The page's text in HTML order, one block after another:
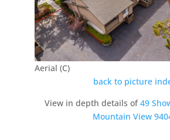
Aerial (C)
back to picture
View in depth details of49
Mountain View